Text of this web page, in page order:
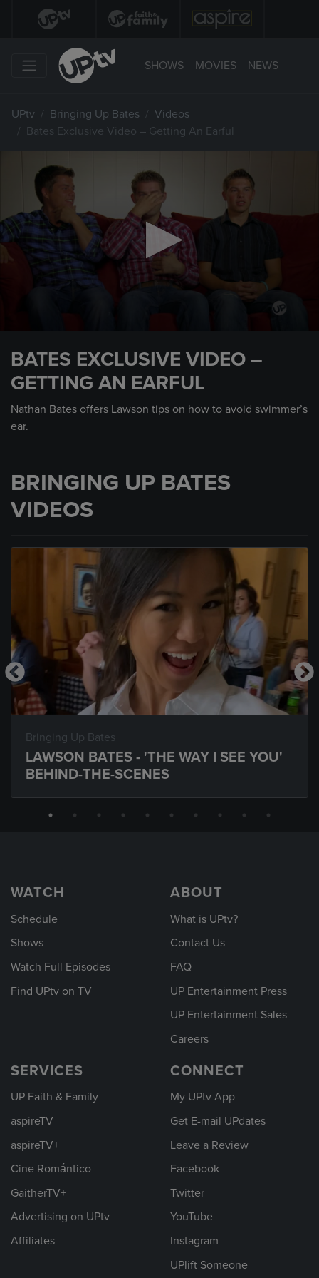
SHOWS MOVIES NEWS
UPtv Bringing Up Bates
Videos
Bates Exclusive Video – Getting An Earful
seconds
BATES EXCLUSIVE VIDEO –
GETTING AN EARFUL
Nathan Bates offers Lawson tips on how to avoid swimmer’s
ear.
BRINGING UP BATES
VIDEOS
Bringing Up Bates
LAWSON BATES - 'THE WAY I SEE YOU'
BEHIND-THE-SCENES
WATCH
Schedule
Shows
Watch Full Episodes
Find UPtv on TV
ABOUT
What is UPtv?
Contact Us
FAQ
UP Entertainment Press
UP Entertainment Sales
Careers
SERVICES
UP Faith & Family
aspireTV
aspireTV+
Cine Romántico
GaitherTV+
Advertising on UPtv
Affiliates
CONNECT
My UPtv App
Get E-mail UPdates
Leave a Review
Facebook
Twitter
YouTube
Instagram
UPlift Someone